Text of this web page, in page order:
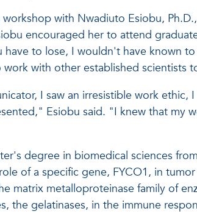
with Nwadiuto Esiobu,
encouraged her to attend
to lose, I wouldn't have known
with other established scientists
I saw an irresistible work
Esiobu said. "I knew that my
degree in biomedical sciences
of a specific gene, FYCO1, in
matrix metalloproteinase family of
the gelatinases, in the immune